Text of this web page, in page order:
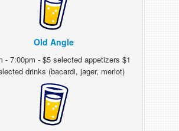
Old Angle
- 7:00pm - $5 selected appetizers $1
drinks (bacardi, jager, merlot)